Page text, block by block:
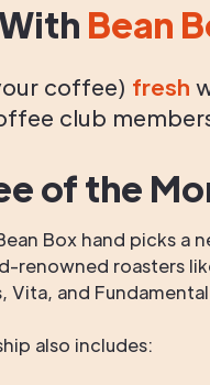
Bean
coffee) fresh
club
of the
Box hand picks a
renowned roasters
Vita, and
also includes: